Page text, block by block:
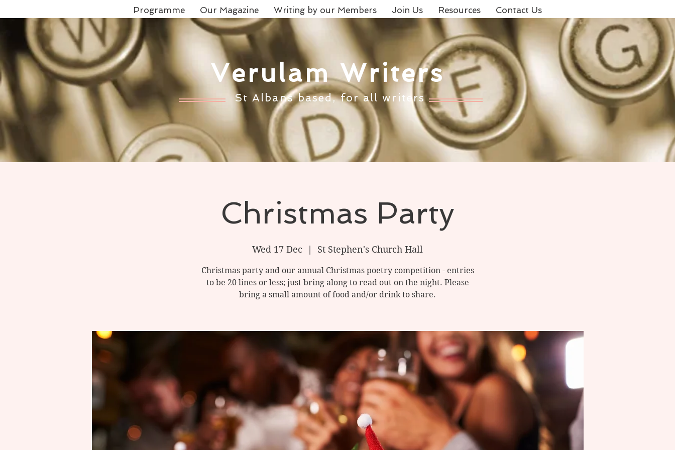
Programme Our Magazine Writing by our Members Join Us Resources Contact Us
Verulam Writers
St Albans based, for all writers
Christmas Party
Wed 17 Dec St Stephen's Church Hall
Christmas party and our annual Christmas poetry competition - entries
to be 20 lines or less; just bring along to read out on the night. Please
bring a small amount of food and/or drink to share.